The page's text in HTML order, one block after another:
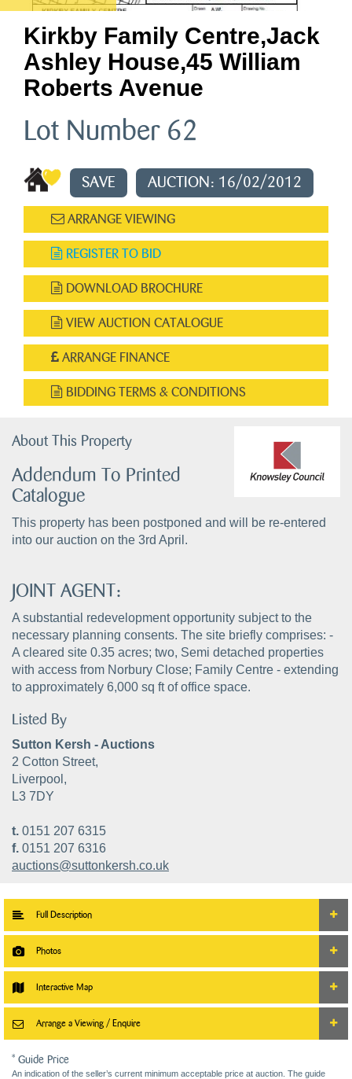
Kirkby Family Centre,jack
Ashley House,45 William
Roberts Avenue
Lot Number 62
SAVE AUCTION: 16/02/2012
ARRANGE VIEWING
REGISTER TO BID
DOWNLOAD BROCHURE
VIEW AUCTION CATALOGUE
ARRANGE FINANCE
BIDDING TERMS & CONDITIONS
About This Property
Addendum To Printed
Catalogue
This property has been postponed and will be re-entered
into our auction on the 3rd April.
JOINT AGENT:
A substantial redevelopment opportunity subject to the
necessary planning consents. The site briefly comprises: -
A cleared site 0.35 acres; two, Semi detached properties
with access from Norbury Close; Family Centre - extending
to approximately 6,000 sq ft of office space.
Listed By
Sutton Kersh - Auctions
2 Cotton Street,
Liverpool,
L3 7DY
t. 0151 207 6315
f. 0151 207 6316
auctions@suttonkersh.co.uk
Full Description
Photos
Interactive Map
Arrange a Viewing / Enquire
* Guide Price
An indication of the seller’s current minimum acceptable price at auction. The guide